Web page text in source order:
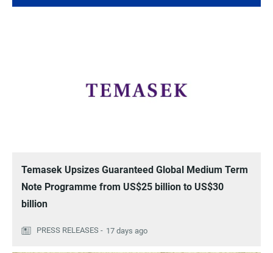
Temasek Upsizes Guaranteed Global Medium Term
Note Programme from US$25 billion to US$30
billion
17 days ago